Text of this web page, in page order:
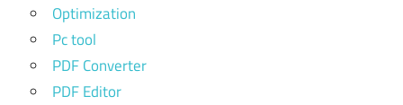
Optimization
Pc tool
PDF Converter
PDF Editor